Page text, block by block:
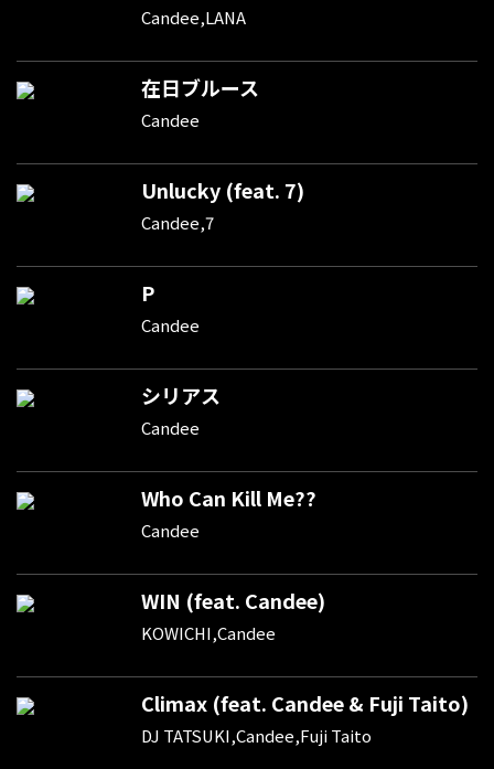
Candee,LANA
在日ブルース
Candee
Unlucky (feat. 7)
Candee,7
P
Candee
シリアス
Candee
Who Can Kill Me??
Candee
WIN (feat. Candee)
KOWICHI,Candee
Climax (feat. Candee & Fuji Taito)
DJ TATSUKI,Candee,Fuji Taito